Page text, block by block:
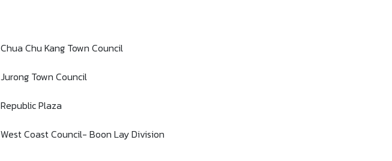
Chua Chu Kang Town Council
Jurong Town Council
Republic Plaza
West Coast Council- Boon Lay Division